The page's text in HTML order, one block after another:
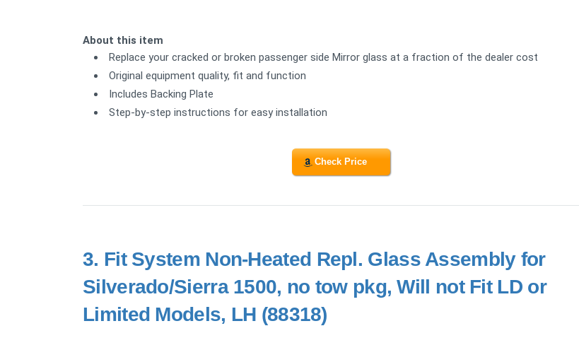
About this item
Replace your cracked or broken passenger side Mirror glass at a fraction of the dealer cost
Original equipment quality, fit and function
Includes Backing Plate
Step-by-step instructions for easy installation
Check Price
3. Fit System Non-Heated Repl. Glass Assembly for
Silverado/Sierra 1500, no tow pkg, Will not Fit LD or
Limited Models, LH (88318)